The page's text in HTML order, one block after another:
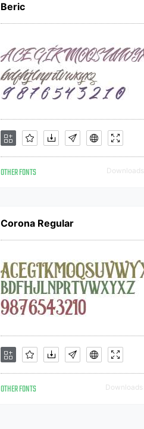
Beric
OTHER FONTS Downloads
Corona Regular
OTHER FONTS Downloads